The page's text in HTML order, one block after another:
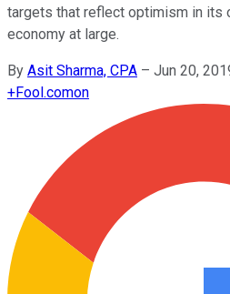
targets that reflect optimism in its
economy at large.
By Asit Sharma, CPA – Jun 20,
+Fool.comon